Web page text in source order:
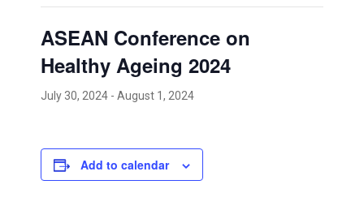
ASEAN Conference on
Healthy Ageing 2024
July 30, 2024 - August 1, 2024
Add to calendar